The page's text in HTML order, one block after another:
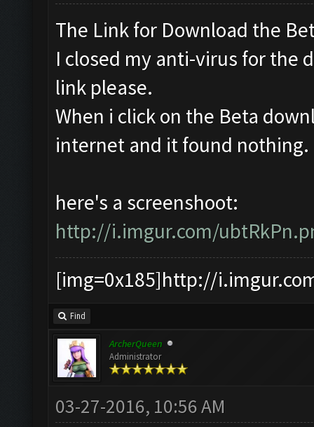
The Link for Download the
I closed my anti-virus for the
link please.
When i click on the Beta
internet and it found nothing.
here's a screenshoot:
http://i.imgur.com/
[img=0x185]http://
Find
ArcherQueen
Administrator
03-27-2016, 10:56 AM